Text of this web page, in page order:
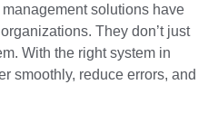
solutions have
They don’t just
With the right system in
smoothly, reduce errors, and